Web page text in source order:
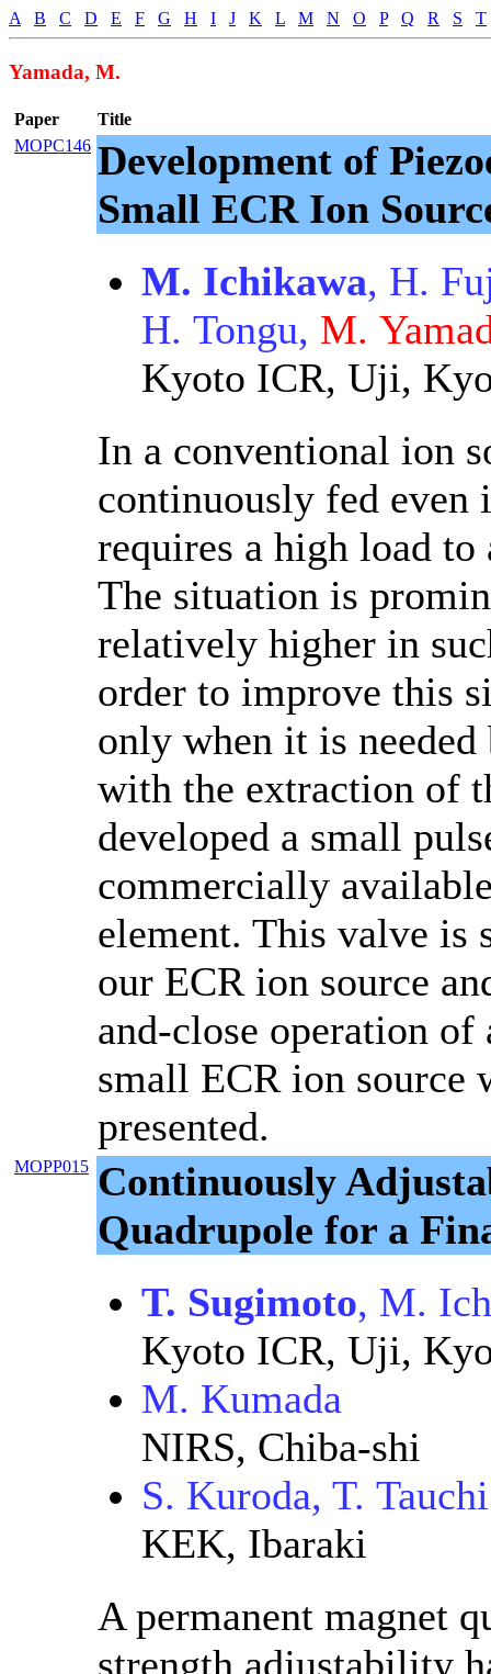
A B C D E F G H I J K L M N O P Q R S T
Yamada, M.
Paper
Title
MOPC146 Development of
Small ECR Ion
M. Ichikawa, H.
H. Tongu, M.
Kyoto ICR, Uji,
In a conventional ion
continuously fed even
requires a high load
The situation is
relatively higher in
order to improve this
only when it is
with the extraction of
developed a small
commercially
element. This valve is
our ECR ion source
and-close operation
small ECR ion
presented.
MOPP015 Continuously
Quadrupole for a
T. Sugimoto, M.
Kyoto ICR, Uji,
M. Kumada
NIRS, Chiba-shi
S. Kuroda, T. Tauchi
KEK, Ibaraki
A permanent magnet
strength adjustability